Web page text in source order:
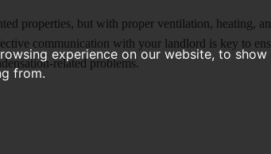
experience on our website, to
from.
properties, but with proper ventilation, heating,
communication with your landlord is key to
related problems.